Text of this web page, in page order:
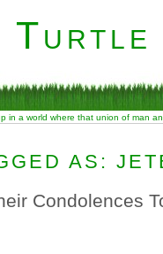
in a world where that union of man
AS:
Condolences